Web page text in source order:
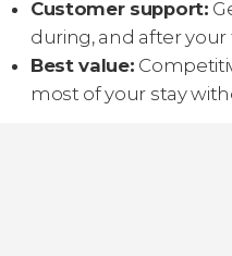
Customer support:
during, and after your
Best value:
most of your stay